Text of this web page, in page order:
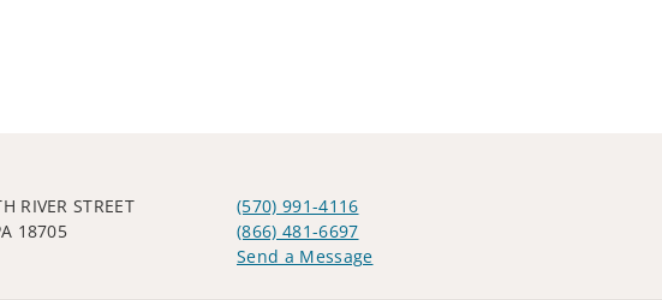
RIVER STREET
18705
(570) 991-4116
(866) 481-6697
Send a Message